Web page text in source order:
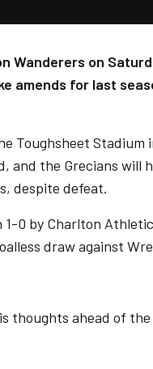
Wanderers on
amends for last
Toughsheet Stadium
and the Grecians will
despite defeat.
0 by Charlton
draw against
thoughts ahead of